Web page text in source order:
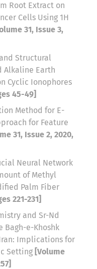
Root Extract on
Cells Using 1H
31, Issue 3,
Structural
Alkaline Earth
Cyclic Ionophores
45-49]
Method for E-
for Feature
31, Issue 2, 2020,
Neural Network
of Methyl
Palm Fiber
221-231]
and Sr-Nd
Bagh-e-Khoshk
Implications for
Setting [Volume